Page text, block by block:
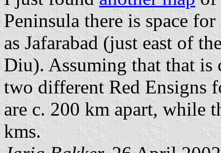
Peninsula there is space
as Jafarabad (just east of
Diu). Assuming that that is
two different Red Ensigns
are c. 200 km apart, while
kms.